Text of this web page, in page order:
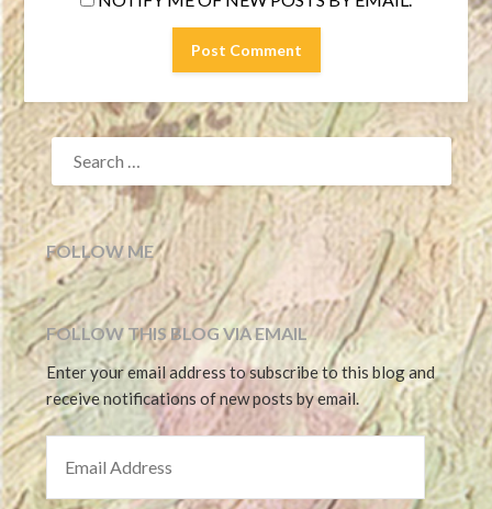
SEARCH
FOR:
FOLLOW ME
FOLLOW THIS BLOG VIA EMAIL
Enter your email address to subscribe to this blog and
receive notifications of new posts by email.